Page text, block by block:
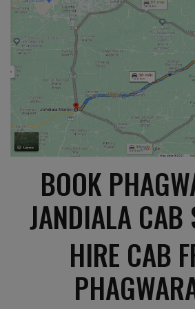
BOOK
JANDIALA CAB
HIRE CAB